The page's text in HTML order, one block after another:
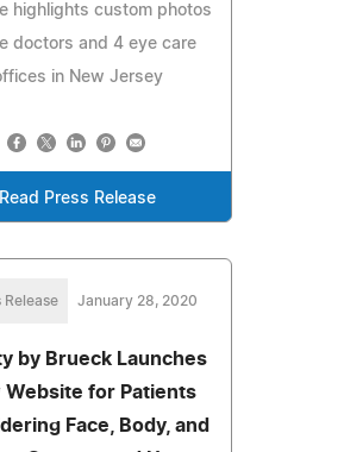
highlights custom photos
doctors and 4 eye care
in New Jersey
Read Press Release
Release January 28, 2020
by Brueck Launches
Website for Patients
Face, Body, and